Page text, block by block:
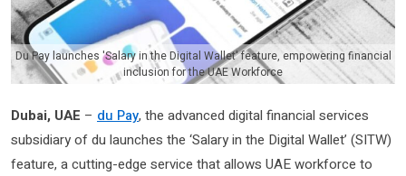
Du Pay launches 'Salary in the Digital Wallet' feature, empowering financial
inclusion for the UAE Workforce
Dubai, UAE – du Pay, the advanced digital financial services
subsidiary of du launches the ‘Salary in the Digital Wallet’ (SITW)
feature, a cutting-edge service that allows UAE workforce to